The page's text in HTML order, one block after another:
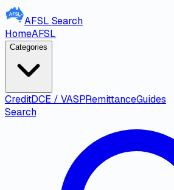
AFSL Search
HomeAFSL
Categories
CreditDCE / VASPRemittanceGuides
Search